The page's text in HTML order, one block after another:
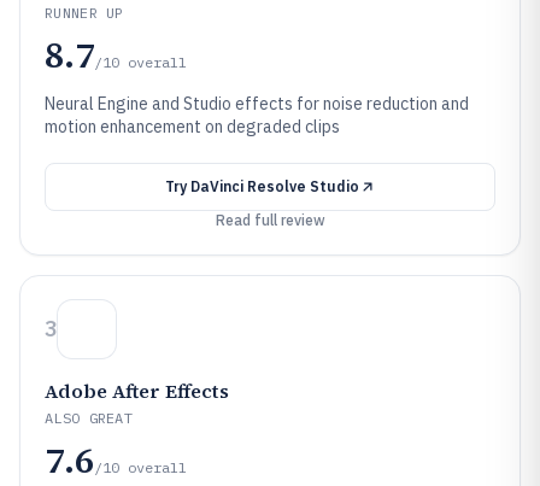
RUNNER UP
8.7/10 overall
Neural Engine and Studio effects for noise reduction and
motion enhancement on degraded clips
Try DaVinci Resolve Studio
Read full review
3
Adobe After Effects
ALSO GREAT
7.6 /10 overall